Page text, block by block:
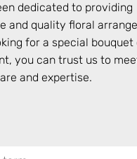
dedicated to providing
and quality floral
for a special bouquet
you can trust us to
and expertise.